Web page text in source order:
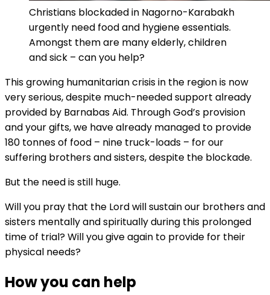
Christians blockaded in Nagorno-Karabakh
urgently need food and hygiene essentials.
Amongst them are many elderly, children
and sick – can you help?
This growing humanitarian crisis in the region is now
very serious, despite much-needed support already
provided by Barnabas Aid. Through God’s provision
and your gifts, we have already managed to provide
180 tonnes of food – nine truck-loads – for our
suffering brothers and sisters, despite the blockade.
But the need is still huge.
Will you pray that the Lord will sustain our brothers and
sisters mentally and spiritually during this prolonged
time of trial? Will you give again to provide for their
physical needs?
How you can help